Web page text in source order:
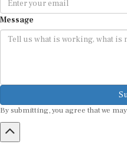
Message
By submitting, you agree that we